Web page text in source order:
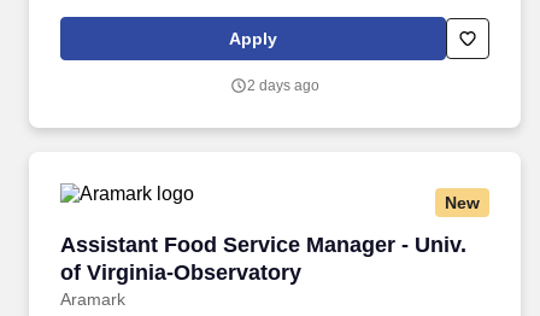
of the day; physically able to do the job Background Check and
Drug Screen required Willingness to assist customers with
Cooking: • Steam, grill, boil, bake or fry meats, fish, vegetables,
Apply
2 days ago
New
Assistant Food Service Manager - Univ.
of Virginia-Observatory
Aramark
Assistant Food Service Manager - Univ. of